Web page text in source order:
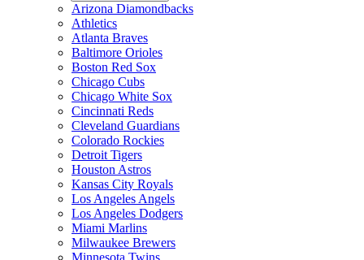
Arizona Diamondbacks
Athletics
Atlanta Braves
Baltimore Orioles
Boston Red Sox
Chicago Cubs
Chicago White Sox
Cincinnati Reds
Cleveland Guardians
Colorado Rockies
Detroit Tigers
Houston Astros
Kansas City Royals
Los Angeles Angels
Los Angeles Dodgers
Miami Marlins
Milwaukee Brewers
Minnesota Twins